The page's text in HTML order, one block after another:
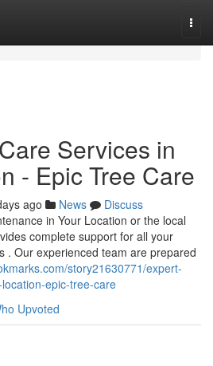
Services in
- Epic Tree Care
ago News
Discuss
in Your Location or the local
complete support for all your
. Our experienced team are prepared
story21630771/expert-
epic-tree-care
Upvoted